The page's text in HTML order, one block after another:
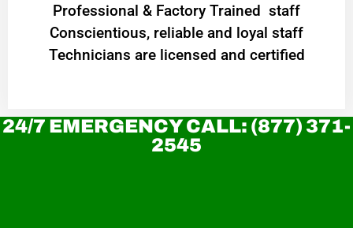
Professional & Factory Trained staff
Conscientious, reliable and loyal staff
Technicians are licensed and certified
24/7 EMERGENCY CALL: (877) 371-
2545